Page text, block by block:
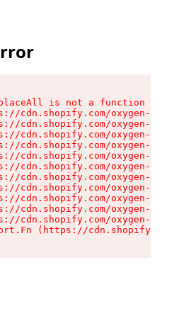
is not a function
cdn.shopify.com/oxygen-v2/
cdn.shopify.com/oxygen-v2/
cdn.shopify.com/oxygen-v2/
cdn.shopify.com/oxygen-v2/
cdn.shopify.com/oxygen-v2/
cdn.shopify.com/oxygen-v2/
cdn.shopify.com/oxygen-v2/
cdn.shopify.com/oxygen-v2/
cdn.shopify.com/oxygen-v2/
cdn.shopify.com/oxygen-v2/
cdn.shopify.com/oxygen-v2/
(https://